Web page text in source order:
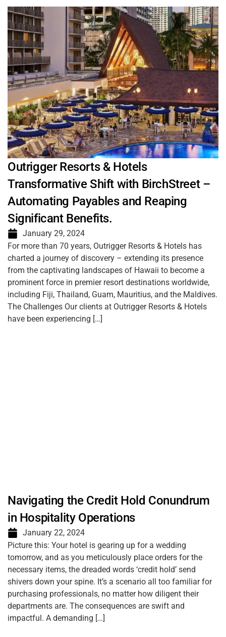
Outrigger Resorts & Hotels
Transformative Shift with BirchStreet –
Automating Payables and Reaping
Significant Benefits.
January 29, 2024
For more than 70 years, Outrigger Resorts & Hotels has
charted a journey of discovery – extending its presence
from the captivating landscapes of Hawaii to become a
prominent force in premier resort destinations worldwide,
including Fiji, Thailand, Guam, Mauritius, and the Maldives.
The Challenges Our clients at Outrigger Resorts & Hotels
have been experiencing […]
Navigating the Credit Hold Conundrum
in Hospitality Operations
January 22, 2024
Picture this: Your hotel is gearing up for a wedding
tomorrow, and as you meticulously place orders for the
necessary items, the dreaded words ‘credit hold’ send
shivers down your spine. It’s a scenario all too familiar for
purchasing professionals, no matter how diligent their
departments are. The consequences are swift and
impactful. A demanding […]